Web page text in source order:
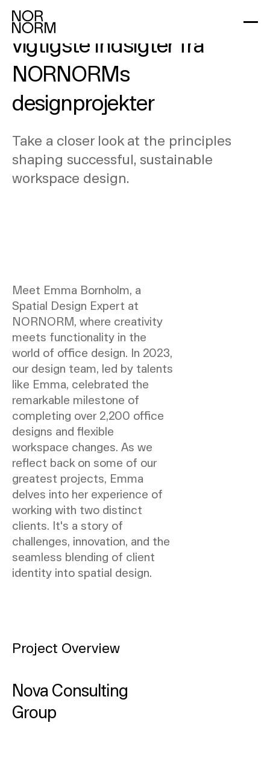
Design i praksis: De
vigtigste indsigter fra
NORNORMs
designprojekter
Take a closer look at the principles
shaping successful, sustainable
workspace design.
Meet Emma Bornholm, a
Spatial Design Expert at
NORNORM, where creativity
meets functionality in the
world of office design. In 2023,
our design team, led by talents
like Emma, celebrated the
remarkable milestone of
completing over 2,200 office
designs and flexible
workspace changes. As we
reflect back on some of our
greatest projects, Emma
delves into her experience of
working with two distinct
clients. It's a story of
challenges, innovation, and the
seamless blending of client
identity into spatial design.
Project Overview
Nova Consulting
Group